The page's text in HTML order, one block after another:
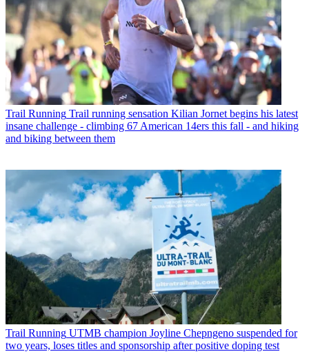
Trail Running Trail running sensation Kilian Jornet begins his latest
insane challenge - climbing 67 American 14ers this fall - and hiking
and biking between them
Trail Running UTMB champion Joyline Chepngeno suspended for
two years, loses titles and sponsorship after positive doping test